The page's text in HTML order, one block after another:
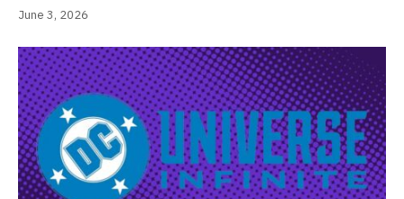
June 3, 2026